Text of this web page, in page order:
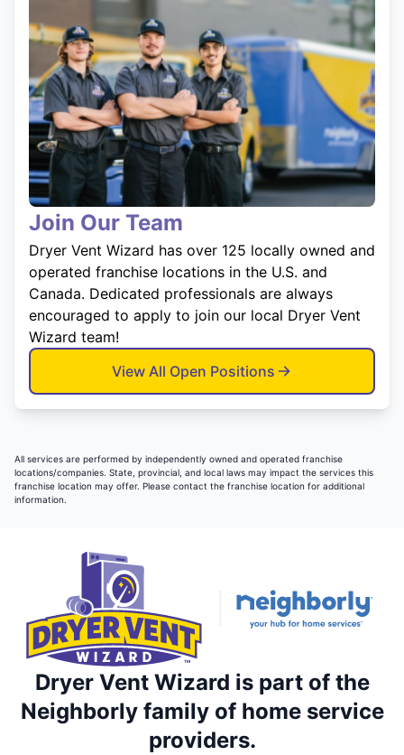
Join Our Team
Dryer Vent Wizard has over 125 locally owned and
operated franchise locations in the U.S. and
Canada. Dedicated professionals are always
encouraged to apply to join our local Dryer Vent
Wizard team!
View All Open Positions
All services are performed by independently owned and operated franchise
locations/companies. State, provincial, and local laws may impact the services this
franchise location may offer. Please contact the franchise location for additional
information.
Dryer Vent Wizard is part of the
Neighborly family of home service
providers.